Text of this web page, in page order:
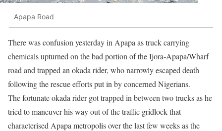
Apapa Road
There was confusion yesterday in Apapa as truck carrying
chemicals upturned on the bad portion of the Ijora-Apapa/Wharf
road and trapped an okada rider, who narrowly escaped death
following the rescue efforts put in by concerned Nigerians.
The fortunate okada rider got trapped in between two trucks as he
tried to maneuver his way out of the traffic gridlock that
characterised Apapa metropolis over the last few weeks as the